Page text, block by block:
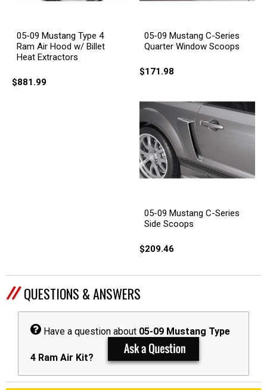
05-09 Mustang Type 4
Ram Air Hood w/ Billet
Heat Extractors
$881.99
05-09 Mustang C-Series
Quarter Window Scoops
$171.98
05-09 Mustang C-Series
Side Scoops
$209.46
QUESTIONS & ANSWERS
Have a question about 05-09 Mustang Type
4 Ram Air Kit?